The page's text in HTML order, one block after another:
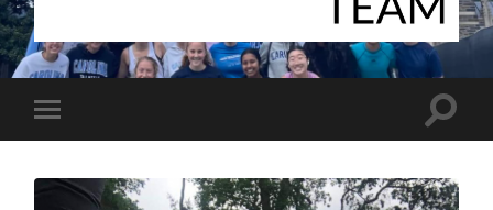
The
UNC
Marathon
mobile
Toggle